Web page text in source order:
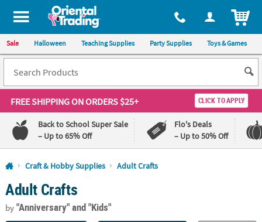
All content on this site is available, via phone, at 1-800-875-8480
Sale Halloween Teaching Supplies Party Supplies Toys & Games
FREE SHIPPINGON ORDERS $25+ CLICK TO APPLY
Back to School Super Sale
– Up to 65% Off
Flo's Deals
– Up to 50% Off
Log In
110%
Lowest
Price
100%
Happiness
Guarantee
Craft & Hobby Supplies Adult Crafts
Adult Crafts
by"Anniversary"and "Kids"